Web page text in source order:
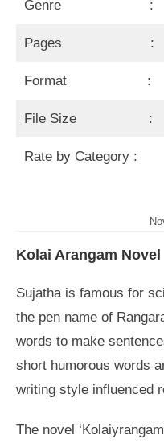
Genre :
Pages :
Format :
File Size :
Rate by Category :
Kolai Arangam Novel
Sujatha is famous for
the pen name of
words to make
short humorous words
writing style influenced
The novel